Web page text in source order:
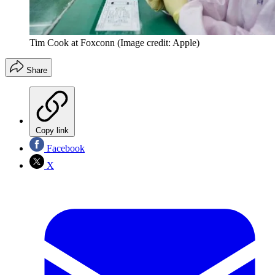
Tim Cook at Foxconn (Image credit: Apple)
Share
Copy link
Facebook
X